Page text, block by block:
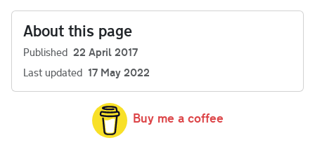
About this page
Published 22 April 2017
Last updated 17 May 2022
Buy me a coffee